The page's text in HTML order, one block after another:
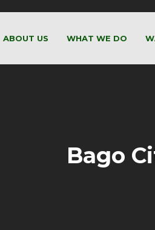
ABOUT US WHAT WE DO
Bago